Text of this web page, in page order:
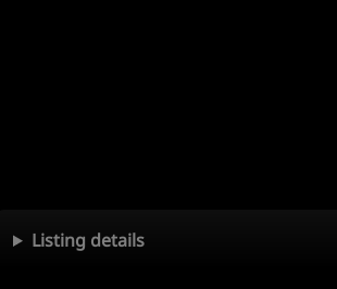
Listing details